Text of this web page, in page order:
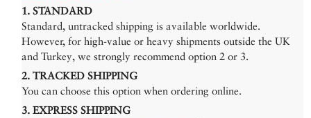
1. STANDARD
Standard, untracked shipping is available worldwide.
However, for high-value or heavy shipments outside the UK
and Turkey, we strongly recommend option 2 or 3.
2. TRACKED SHIPPING
You can choose this option when ordering online.
3. EXPRESS SHIPPING